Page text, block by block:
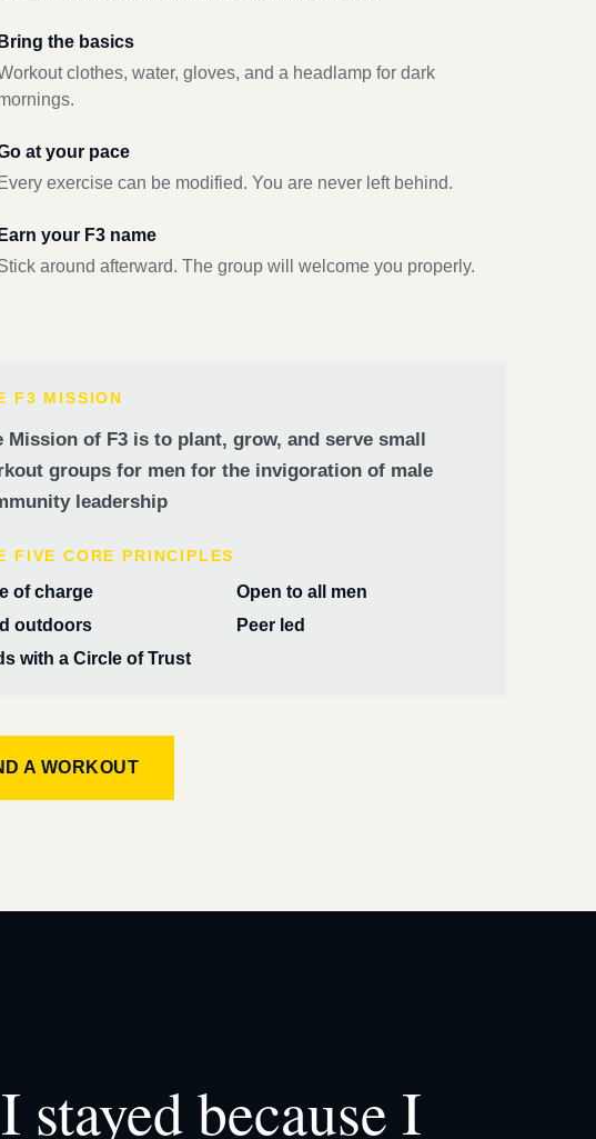
Bring the basics
clothes, water, gloves, and a headlamp for dark
at your pace
Every exercise can be modified. You are never left behind.
Earn your F3 name
around afterward. The group will welcome you properly.
F3 MISSION
Mission of F3 is to plant, grow, and serve small
groups for men for the invigoration of male
leadership
FIVE CORE PRINCIPLES
of charge
Open to all men
outdoors
Peer led
with a Circle of Trust
A WORKOUT
because I